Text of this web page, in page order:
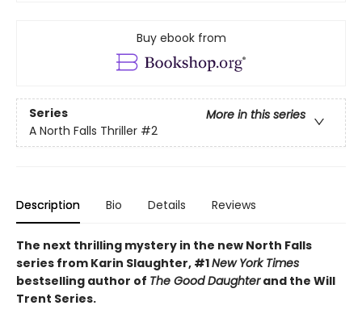
Buy ebook from
Series
More in this series
A North Falls Thriller #2
Description Bio Details Reviews
The next thrilling mystery in the new North Falls
series from Karin Slaughter, #1New York Times
bestselling author of The Good Daughterand the Will
Trent Series.